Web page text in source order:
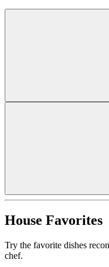
House Favorites
Try the favorite dishes
chef.